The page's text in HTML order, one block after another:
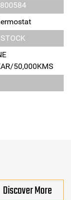
50,000KMS
Discover More